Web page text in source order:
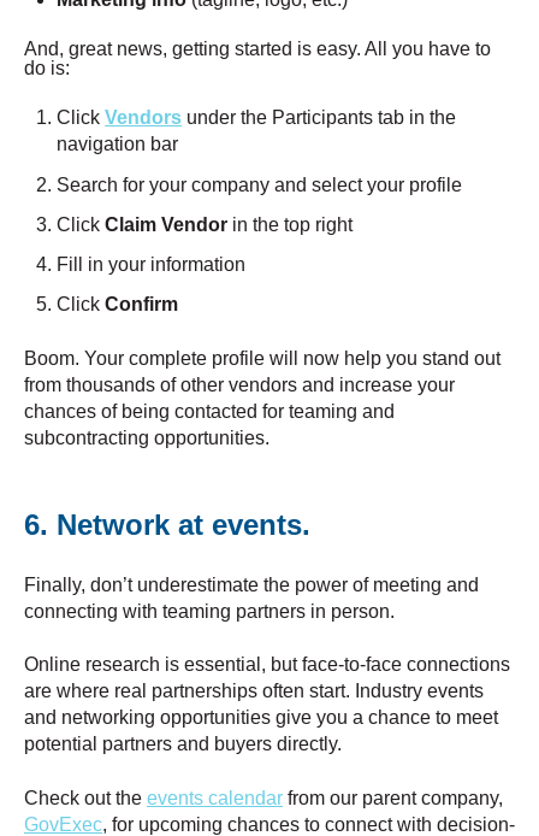
And, great news, getting started is easy. All you have to
do is:
ClickVendors under the Participants tab in the
navigation bar
Search for your company and select your profile
ClickClaim Vendor in the top right
Fill in your information
ClickConfirm
Boom. Your complete profile will now help you stand out
from thousands of other vendors and increase your
chances of being contacted for teaming and
subcontracting opportunities.
6. Network at events.
Finally, don’t underestimate the power of meeting and
connecting with teaming partners in person.
Online research is essential, but face-to-face connections
are where real partnerships often start. Industry events
and networking opportunities give you a chance to meet
potential partners and buyers directly.
Check out the events calendar from our parent company,
GovExec, for upcoming chances to connect with decision-